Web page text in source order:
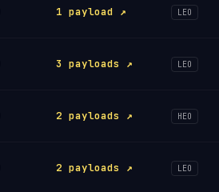
1 payload ↗ LEO
3 payloads ↗ LEO
2 payloads ↗ HEO
2 payloads ↗ LEO